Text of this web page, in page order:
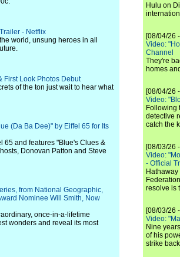
- Netflix
world, unsung heroes in all
First Look Photos Debut
of the ton just wait to hear what
(Da Ba Dee)" by Eiffel 65 for Its
65 and features "Blue's Clues &
Donovan Patton and Steve
from National Geographic,
Nominee Will Smith, Now
once-in-a-lifetime
wonders and reveal its most
Hulu on
[08/04/26
Video:
Channel
They're
homes
[08/04/26
Video:
Following
detective
catch the
[08/03/26
Video:
- Official
resolve is
[08/03/26
Video:
Nine
of his
strike